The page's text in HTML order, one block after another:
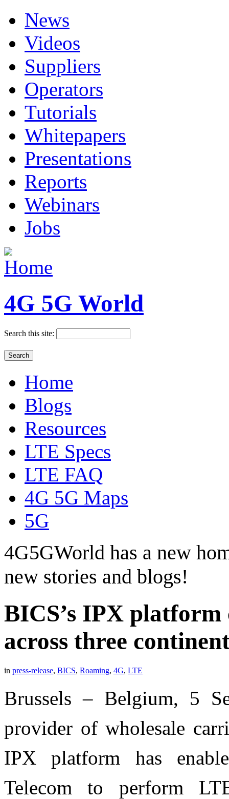
News
Videos
Suppliers
Operators
Tutorials
Whitepapers
Presentations
Reports
Webinars
Jobs
4G 5G World
Search this site:
Home
Blogs
Resources
LTE Specs
LTE FAQ
4G 5G Maps
5G
4G5GWorld has a new
new stories and blogs!
BICS’s IPX platform
across three
in press-release, BICS, Roaming, 4G, LTE
Brussels – Belgium, 5
provider of wholesale
IPX platform has
Telecom to perform